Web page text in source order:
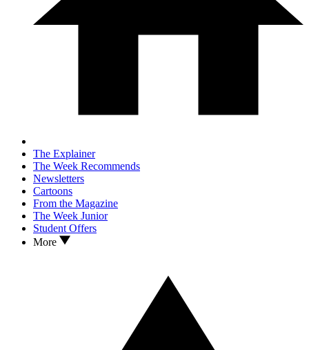
The Explainer
The Week Recommends
Newsletters
Cartoons
From the Magazine
The Week Junior
Student Offers
More